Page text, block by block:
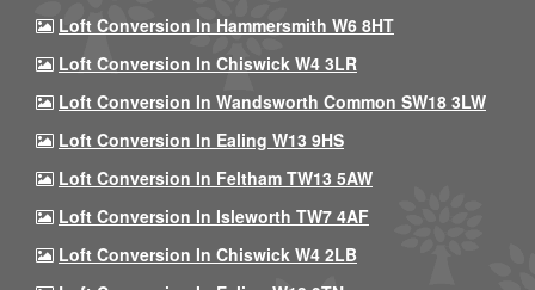
Loft Conversion In Hammersmith W6 8HT
Loft Conversion In Chiswick W4 3LR
Loft Conversion In Wandsworth Common SW18 3LW
Loft Conversion In Ealing W13 9HS
Loft Conversion In Feltham TW13 5AW
Loft Conversion In Isleworth TW7 4AF
Loft Conversion In Chiswick W4 2LB